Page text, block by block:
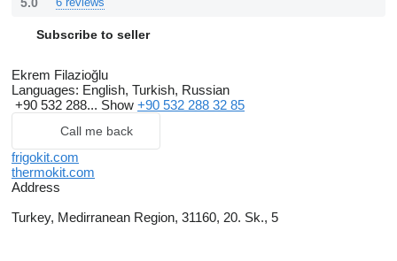
Subscribe to seller
Ekrem Filazioğlu
Languages: English, Turkish, Russian
+90 532 288... Show +90 532 288 32 85
Call me back
frigokit.com
thermokit.com
Address
Turkey, Medirranean Region, 31160, 20. Sk., 5